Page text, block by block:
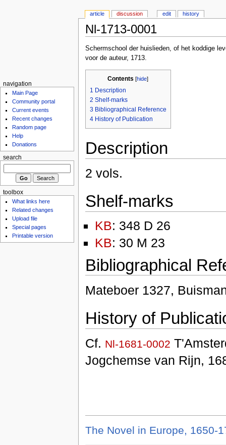
Nl-1713-0001
Schermschool der huislieden, of het koddige
voor de auteur, 1713.
Contents [hide]
1 Description
2 Shelf-marks
3 Bibliographical Reference
4 History of Publication
Description
2 vols.
Shelf-marks
KB: 348 D 26
KB: 30 M 23
Bibliographical
Mateboer 1327,
History of
Cf. Nl-1681-0002
Jogchemse van Rijn,
The Novel in Europe, 1650-
article discussion edit history
navigation
Main Page
Community portal
Current events
Recent changes
Random page
Help
Donations
search
toolbox
What links here
Related changes
Upload file
Special pages
Printable version